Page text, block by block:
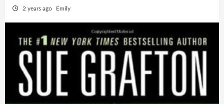
2 years ago Emily